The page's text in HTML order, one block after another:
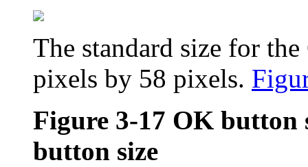
The standard size for
pixels by 58 pixels.
Figure 3-17 OK button
button size